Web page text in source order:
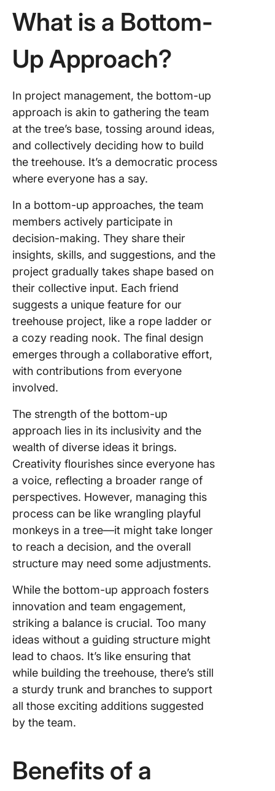
What is a Bottom-
Up Approach?
In project management, the bottom-up
approach is akin to gathering the team
at the tree’s base, tossing around ideas,
and collectively deciding how to build
the treehouse. It’s a democratic process
where everyone has a say.
In a bottom-up approaches, the team
members actively participate in
decision-making. They share their
insights, skills, and suggestions, and the
project gradually takes shape based on
their collective input. Each friend
suggests a unique feature for our
treehouse project, like a rope ladder or
a cozy reading nook. The final design
emerges through a collaborative effort,
with contributions from everyone
involved.
The strength of the bottom-up
approach lies in its inclusivity and the
wealth of diverse ideas it brings.
Creativity flourishes since everyone has
a voice, reflecting a broader range of
perspectives. However, managing this
process can be like wrangling playful
monkeys in a tree—it might take longer
to reach a decision, and the overall
structure may need some adjustments.
While the bottom-up approach fosters
innovation and team engagement,
striking a balance is crucial. Too many
ideas without a guiding structure might
lead to chaos. It’s like ensuring that
while building the treehouse, there’s still
a sturdy trunk and branches to support
all those exciting additions suggested
by the team.
Benefits of a